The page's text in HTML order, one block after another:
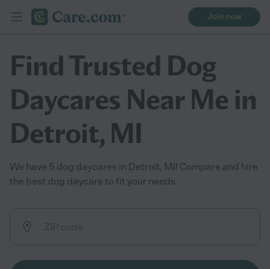
Join now
Find Trusted Dog
Daycares Near Me in
Detroit, MI
We have 5 dog daycares in Detroit, MI! Compare and hire
the best dog daycare to fit your needs.